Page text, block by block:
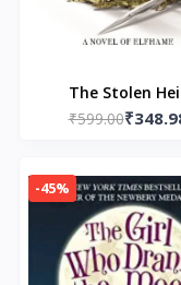
The Stolen
Paperback – by
₹599.00
-45%